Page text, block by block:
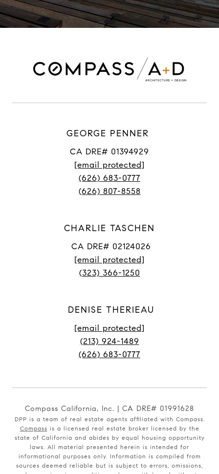
GEORGE PENNER
CA DRE# 01394929
[email protected]
(626) 683-0777
(626) 807-8558
CHARLIE TASCHEN
CA DRE# 02124026
[email protected]
(323) 366-1250
DENISE THERIEAU
[email protected]
(213) 924-1489
(626) 683-0777
Compass California, Inc. | CA DRE# 01991628
DPP is a team of real estate agents affiliated with Compass.
Compass is a licensed real estate broker licensed by the
state of California and abides by equal housing opportunity
laws. All material presented herein is intended for
informational purposes only. Information is compiled from
sources deemed reliable but is subject to errors, omissions,